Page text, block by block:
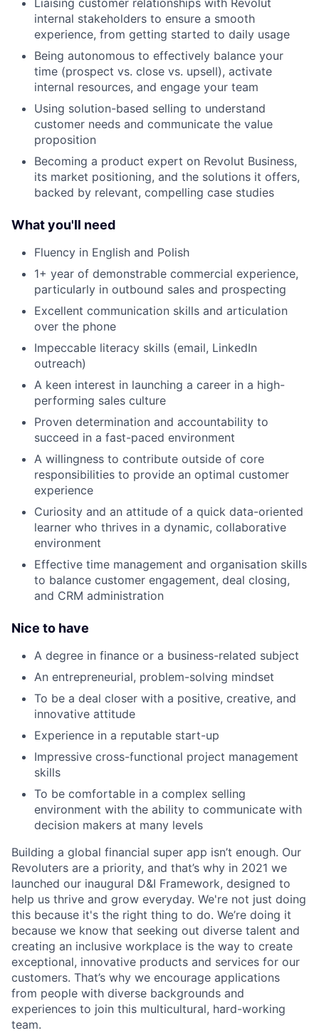
Liaising customer relationships with Revolut
internal stakeholders to ensure a smooth
experience, from getting started to daily usage
Being autonomous to effectively balance your
time (prospect vs. close vs. upsell), activate
internal resources, and engage your team
Using solution-based selling to understand
customer needs and communicate the value
proposition
Becoming a product expert on Revolut Business,
its market positioning, and the solutions it offers,
backed by relevant, compelling case studies
What you'll need
Fluency in English and Polish
1+ year of demonstrable commercial experience,
particularly in outbound sales and prospecting
Excellent communication skills and articulation
over the phone
Impeccable literacy skills (email, LinkedIn
outreach)
A keen interest in launching a career in a high-
performing sales culture
Proven determination and accountability to
succeed in a fast-paced environment
A willingness to contribute outside of core
responsibilities to provide an optimal customer
experience
Curiosity and an attitude of a quick data-oriented
learner who thrives in a dynamic, collaborative
environment
Effective time management and organisation skills
to balance customer engagement, deal closing,
and CRM administration
Nice to have
A degree in finance or a business-related subject
An entrepreneurial, problem-solving mindset
To be a deal closer with a positive, creative, and
innovative attitude
Experience in a reputable start-up
Impressive cross-functional project management
skills
To be comfortable in a complex selling
environment with the ability to communicate with
decision makers at many levels
Building a global financial super app isn’t enough. Our
Revoluters are a priority, and that’s why in 2021 we
launched our inaugural D&I Framework, designed to
help us thrive and grow everyday. We're not just doing
this because it's the right thing to do. We’re doing it
because we know that seeking out diverse talent and
creating an inclusive workplace is the way to create
exceptional, innovative products and services for our
customers. That’s why we encourage applications
from people with diverse backgrounds and
experiences to join this multicultural, hard-working
team.